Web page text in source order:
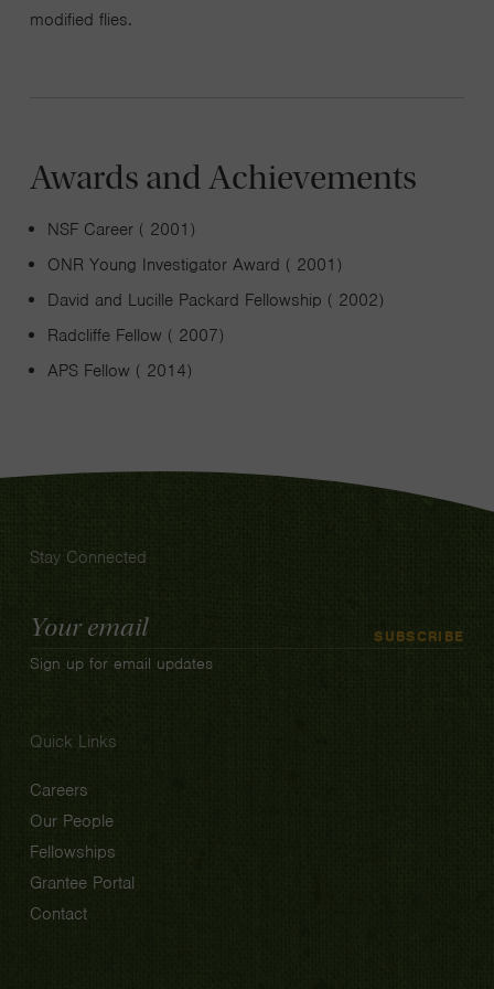
modified flies.
Awards and Achievements
NSF Career ( 2001)
ONR Young Investigator Award ( 2001)
David and Lucille Packard Fellowship ( 2002)
Radcliffe Fellow ( 2007)
APS Fellow ( 2014)
Stay Connected
Email
Address
SUBSCRIBE
Sign up for email updates
Quick Links
Careers
Our People
Fellowships
Grantee Portal
Contact